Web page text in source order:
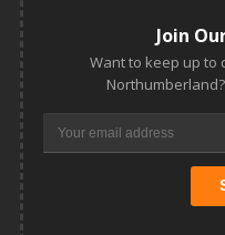
Join
Want to keep up to